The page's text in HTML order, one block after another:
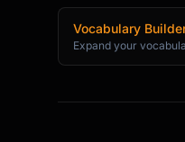
💡 WHY IT
[One
🤔 WANT TO GO
Vocabulary
Expand your